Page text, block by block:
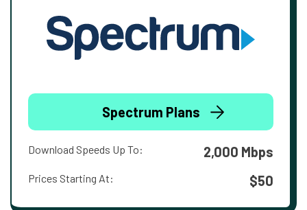
Spectrum Plans
Download Speeds Up To: 2,000 Mbps
Prices Starting At: $50